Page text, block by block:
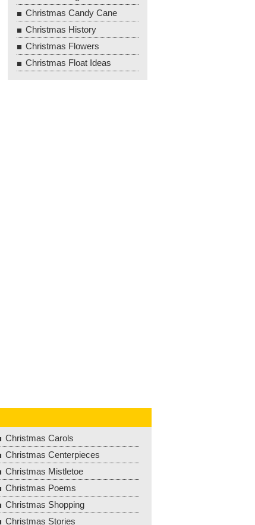
Christmas Candy Cane
Christmas History
Christmas Flowers
Christmas Float Ideas
Christmas Carols
Christmas Centerpieces
Christmas Mistletoe
Christmas Poems
Christmas Shopping
Christmas Stories